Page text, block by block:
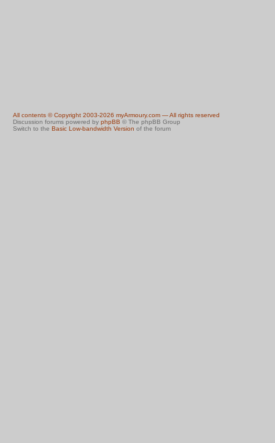
All contents © Copyright 2003-2026 myArmoury.com — All rights reserved
Discussion forums powered by phpBB © The phpBB Group
Switch to the Basic Low-bandwidth Version of the forum